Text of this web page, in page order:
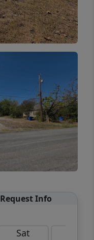
Request Info
Sat